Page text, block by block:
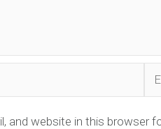
and website in this browser